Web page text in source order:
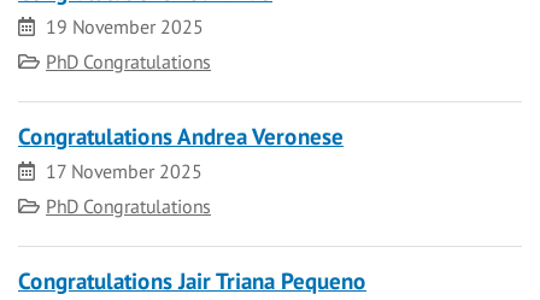
Date
19 November 2025
Category
PhD Congratulations
Congratulations Andrea Veronese
Date
17 November 2025
Category
PhD Congratulations
Congratulations Jair Triana Pequeno